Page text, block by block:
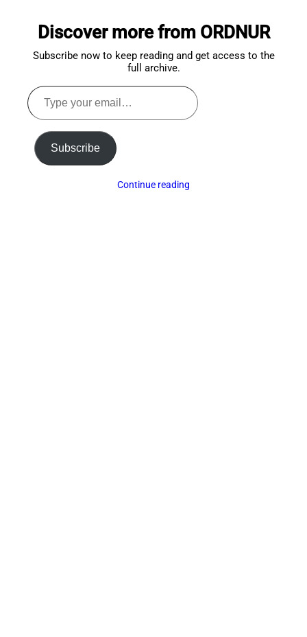
Discover more from ORDNUR
Subscribe now to keep reading and get access to the
full archive.
Type
your
email…
Subscribe
Continue reading